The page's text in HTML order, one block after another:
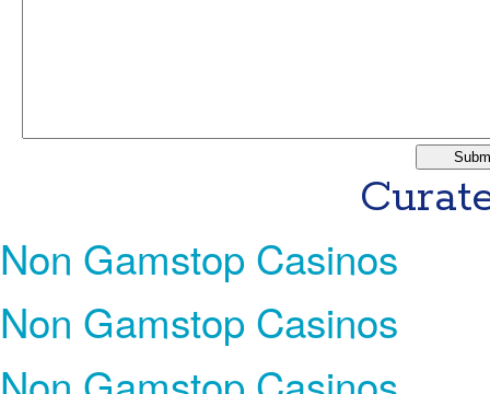
Non Gamstop Casinos
Non Gamstop Casinos